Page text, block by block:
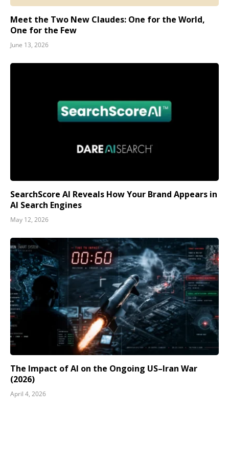
Meet the Two New Claudes: One for the World,
One for the Few
June 13, 2026
SearchScore AI Reveals How Your Brand Appears in
AI Search Engines
May 12, 2026
The Impact of AI on the Ongoing US–Iran War
(2026)
April 4, 2026